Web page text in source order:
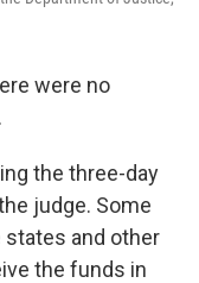
were no
the three-day
judge. Some
and other
the funds in